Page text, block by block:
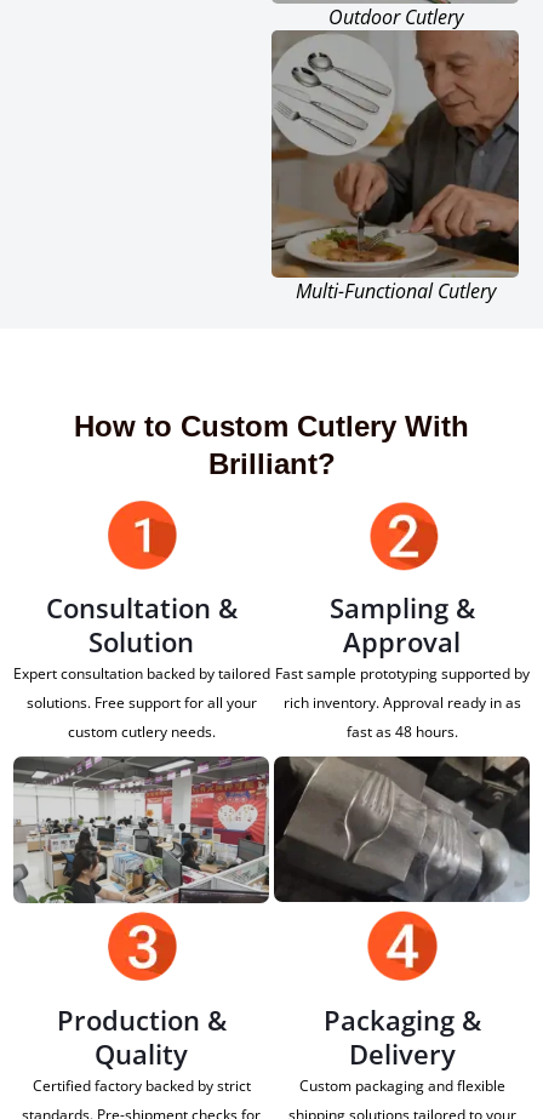
Outdoor Cutlery
Multi-Functional Cutlery
How to Custom Cutlery With
Brilliant?
Consultation &
Solution
Expert consultation backed by tailored
solutions. Free support for all your
custom cutlery needs.
Sampling &
Approval
Fast sample prototyping supported by
rich inventory. Approval ready in as
fast as 48 hours.
Production &
Quality
Certified factory backed by strict
standards. Pre-shipment checks for
Packaging &
Delivery
Custom packaging and flexible
shipping solutions tailored to your